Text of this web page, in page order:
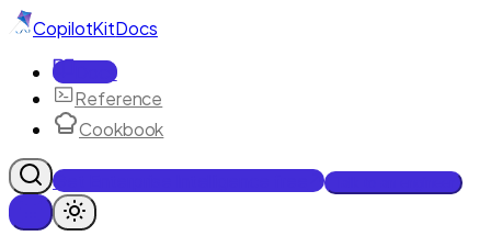
CopilotKitDocs
Docs
Reference
Cookbook
Get Enterprise Intelligence free